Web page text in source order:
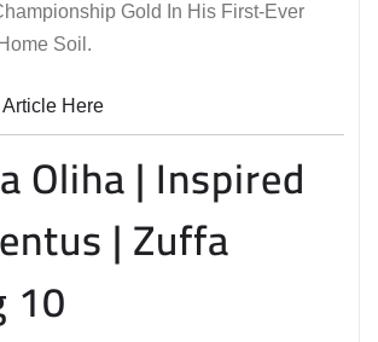
Gold In His First-Ever
Soil.
Here
Oliha | Inspired
| Zuffa
10